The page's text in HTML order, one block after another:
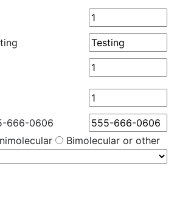
666-0606
Bimolecular or other